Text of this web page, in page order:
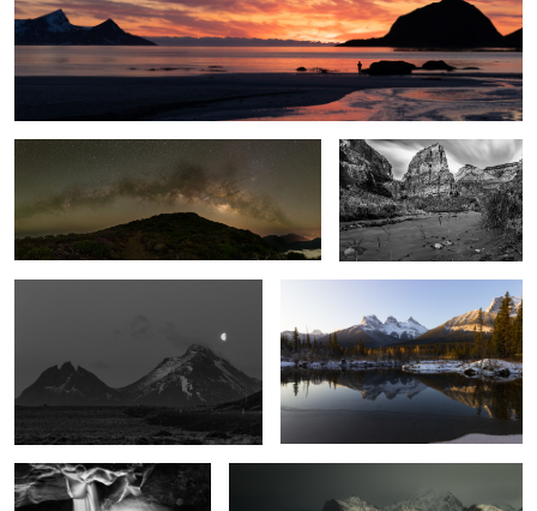
2 3
Pathway to the Stars Angels Landing
Batman Mountain Dawn and the Three Sisters
Liquid Silver Stormy Lofoten